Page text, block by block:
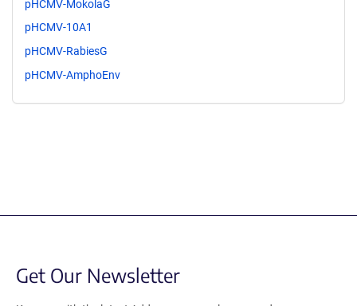
pHCMV-MokolaG
pHCMV-10A1
pHCMV-RabiesG
pHCMV-AmphoEnv
Get Our Newsletter